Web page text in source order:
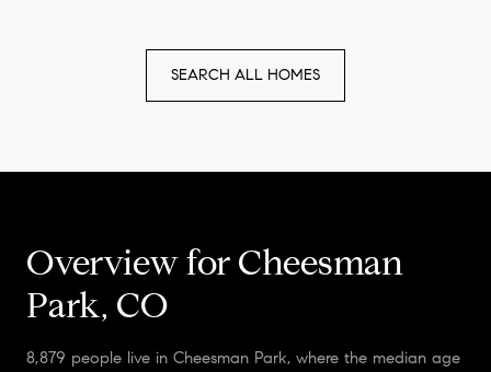
SEARCH ALL HOMES
Overview for Cheesman
Park, CO
8,879 people live in Cheesman Park, where the median age